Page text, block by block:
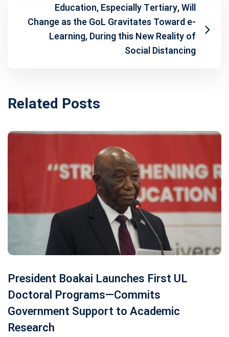
Education, Especially Tertiary, Will
Change as the GoL Gravitates Toward e-
Learning, During this New Reality of
Social Distancing
Related Posts
President Boakai Launches First UL
Doctoral Programs—Commits
Government Support to Academic
Research